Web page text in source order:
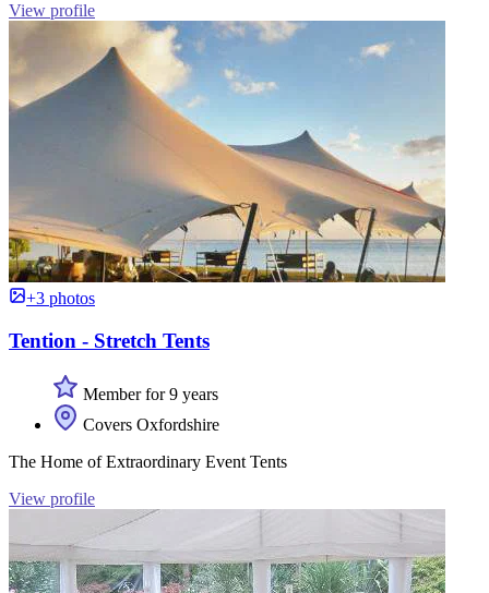
View profile
+3 photos
Tention - Stretch Tents
Member for 9 years
Covers Oxfordshire
The Home of Extraordinary Event Tents
View profile